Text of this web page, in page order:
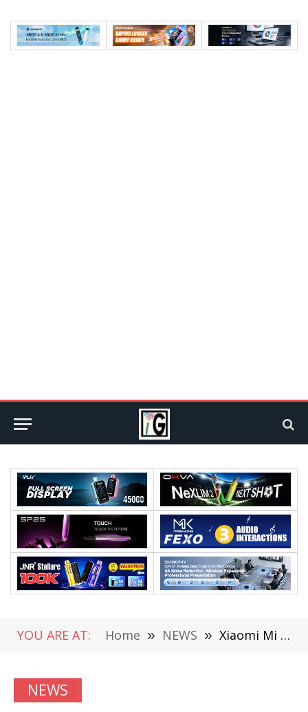
YOU ARE AT: Home » NEWS » Xiaomi Mi Bunny Children 4 Smartwatch Launched With Dual Cameras
NEWS